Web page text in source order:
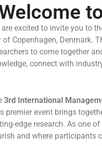
are excited to invite you to
of Copenhagen, Denmark.
to come together
connect with
3rd International
premier event brings
edge research. As one
and where participants